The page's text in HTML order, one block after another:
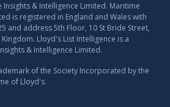
& Intelligence Limited. Maritime
is registered in England and Wales with
and address 5th Floor, 10 St Bride Street,
Lloyd's List Intelligence is a
& Intelligence Limited.
of the Society Incorporated by the
of Lloyd's.